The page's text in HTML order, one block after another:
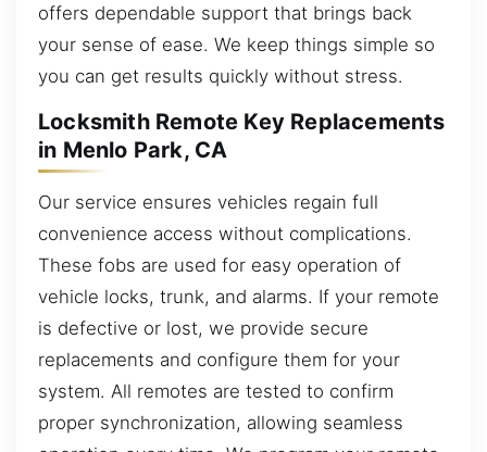
offers dependable support that brings back
your sense of ease. We keep things simple so
you can get results quickly without stress.
Locksmith Remote Key Replacements
in Menlo Park, CA
Our service ensures vehicles regain full
convenience access without complications.
These fobs are used for easy operation of
vehicle locks, trunk, and alarms. If your remote
is defective or lost, we provide secure
replacements and configure them for your
system. All remotes are tested to confirm
proper synchronization, allowing seamless